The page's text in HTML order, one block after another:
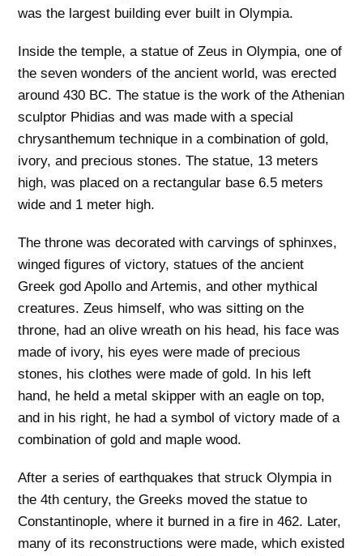
was the largest building ever built in Olympia.
Inside the temple, a statue of Zeus in Olympia, one of
the seven wonders of the ancient world, was erected
around 430 BC. The statue is the work of the Athenian
sculptor Phidias and was made with a special
chrysanthemum technique in a combination of gold,
ivory, and precious stones. The statue, 13 meters
high, was placed on a rectangular base 6.5 meters
wide and 1 meter high.
The throne was decorated with carvings of sphinxes,
winged figures of victory, statues of the ancient
Greek god Apollo and Artemis, and other mythical
creatures. Zeus himself, who was sitting on the
throne, had an olive wreath on his head, his face was
made of ivory, his eyes were made of precious
stones, his clothes were made of gold. In his left
hand, he held a metal skipper with an eagle on top,
and in his right, he had a symbol of victory made of a
combination of gold and maple wood.
After a series of earthquakes that struck Olympia in
the 4th century, the Greeks moved the statue to
Constantinople, where it burned in a fire in 462. Later,
many of its reconstructions were made, which existed